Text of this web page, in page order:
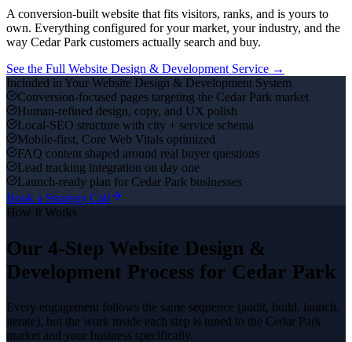
A conversion-built website that fits visitors, ranks, and is yours to
own. Everything configured for your market, your industry, and the
way Cedar Park customers actually search and buy.
See the Full Website Design & Development Service →
Included in Your Website Design & Development System
Conversion-focused pages targeting the Cedar Park market
Human-refined design, copy, and UX polish
Local-SEO structure with city + service schema
Mobile-first, Core Web Vitals optimized
FAQ content shaped around real buyer questions
Lead tracking integration on day one
Launch-ready plan for Cedar Park businesses
Book a Strategy Call
How It Works
Our 4-Step Website Design &
Development Process for Cedar Park
Every engagement follows the same sequence (audit, build, launch,
iterate), but the work inside each step is tuned to the Cedar Park
market and your business specifically.